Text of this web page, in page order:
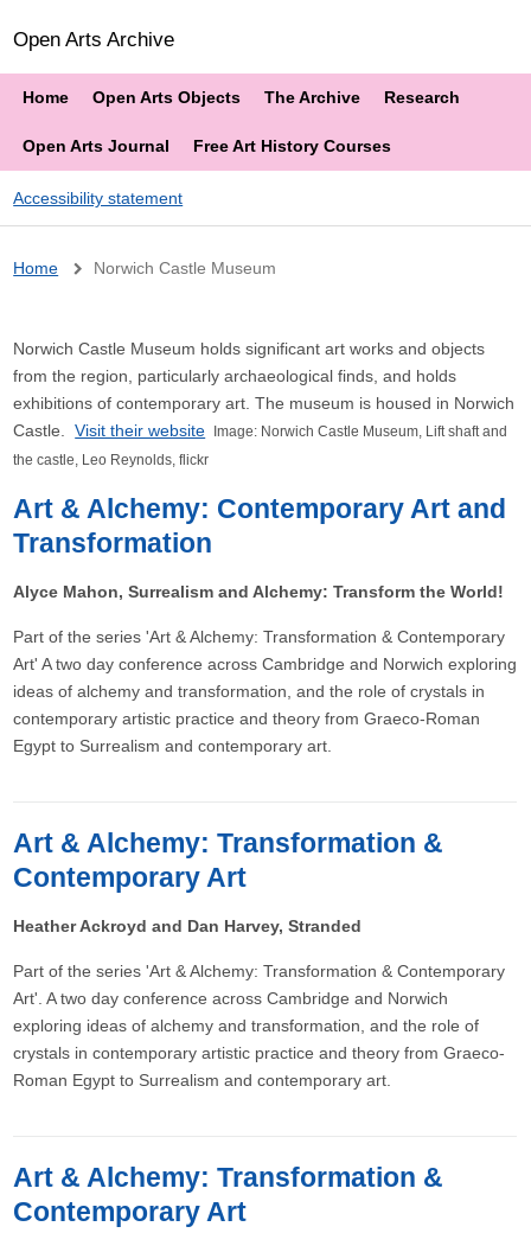
Open Arts Archive
Home Open Arts Objects The Archive Research
Open Arts Journal Free Art History Courses
Accessibility statement
Breadcrumb
Home Norwich Castle Museum
Norwich Castle Museum holds significant art works and objects
from the region, particularly archaeological finds, and holds
exhibitions of contemporary art. The museum is housed in Norwich
Castle.Visit their website
Image: Norwich Castle Museum, Lift shaft and
the castle, Leo Reynolds, flickr
Art & Alchemy: Contemporary Art and
Transformation
Alyce Mahon, Surrealism and Alchemy: Transform the World!
Part of the series 'Art & Alchemy: Transformation & Contemporary
Art' A two day conference across Cambridge and Norwich exploring
ideas of alchemy and transformation, and the role of crystals in
contemporary artistic practice and theory from Graeco-Roman
Egypt to Surrealism and contemporary art.
Art & Alchemy: Transformation &
Contemporary Art
Heather Ackroyd and Dan Harvey, Stranded
Part of the series 'Art & Alchemy: Transformation & Contemporary
Art'. A two day conference across Cambridge and Norwich
exploring ideas of alchemy and transformation, and the role of
crystals in contemporary artistic practice and theory from Graeco-
Roman Egypt to Surrealism and contemporary art.
Art & Alchemy: Transformation &
Contemporary Art